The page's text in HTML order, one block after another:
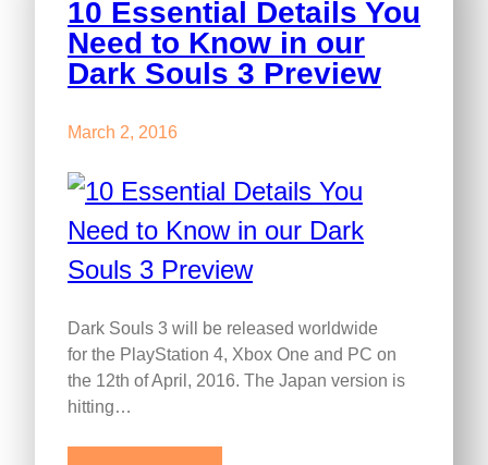
10 Essential Details You
Need to Know in our
Dark Souls 3 Preview
March 2, 2016
Dark Souls 3 will be released worldwide
for the PlayStation 4, Xbox One and PC on
the 12th of April, 2016. The Japan version is
hitting…